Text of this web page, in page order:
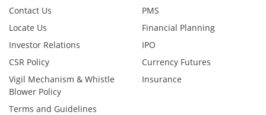
Cash & Cash Equivalents - 0.0009%
Equity - 99.67%
Net Curr Ass/Net Receivables - 0.18%
Reverse Repos - 0.15%
Equity - 95.97%
Net Curr Ass/Net Receivables - 0.98%
Contact Us
Locate Us
Investor Relations
CSR Policy
Vigil Mechanism & Whistle
Blower Policy
Terms and Guidelines
PMS
Financial Planning
IPO
Currency Futures
Insurance